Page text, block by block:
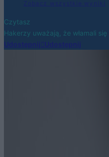
Czytasz
Hakerzy uważają, że włamali